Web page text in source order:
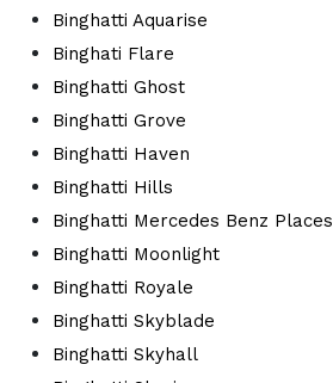
Binghatti Aquarise
Binghati Flare
Binghatti Ghost
Binghatti Grove
Binghatti Haven
Binghatti Hills
Binghatti Mercedes Benz Places
Binghatti Moonlight
Binghatti Royale
Binghatti Skyblade
Binghatti Skyhall